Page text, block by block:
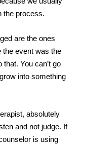
the process.
are the ones
the event was the
that. You can’t go
into something
absolutely
and not judge. If
is using